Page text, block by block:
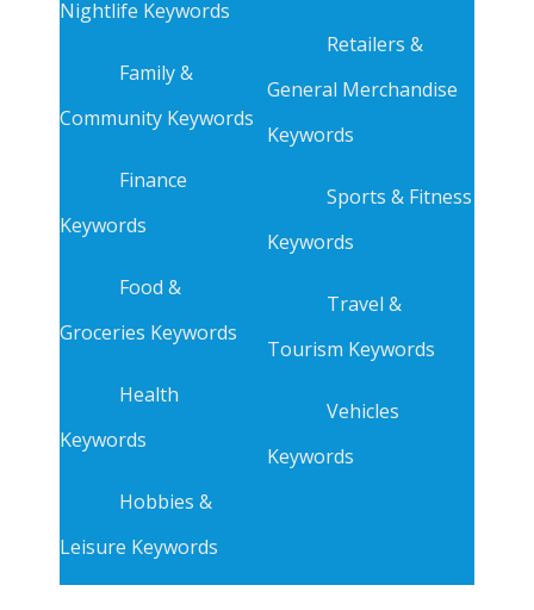
Nightlife Keywords
Family &
Community Keywords
Finance
Keywords
Food &
Groceries Keywords
Health
Keywords
Hobbies &
Leisure Keywords
Retailers &
General Merchandise
Keywords
Sports & Fitness
Keywords
Travel &
Tourism Keywords
Vehicles
Keywords